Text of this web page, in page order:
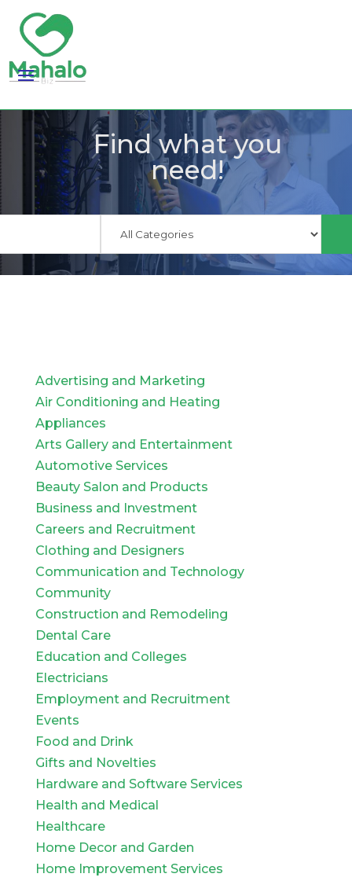
Find what you
need!
Advertising and Marketing
Air Conditioning and Heating
Appliances
Arts Gallery and Entertainment
Automotive Services
Beauty Salon and Products
Business and Investment
Careers and Recruitment
Clothing and Designers
Communication and Technology
Community
Construction and Remodeling
Dental Care
Education and Colleges
Electricians
Employment and Recruitment
Events
Food and Drink
Gifts and Novelties
Hardware and Software Services
Health and Medical
Healthcare
Home Decor and Garden
Home Improvement Services